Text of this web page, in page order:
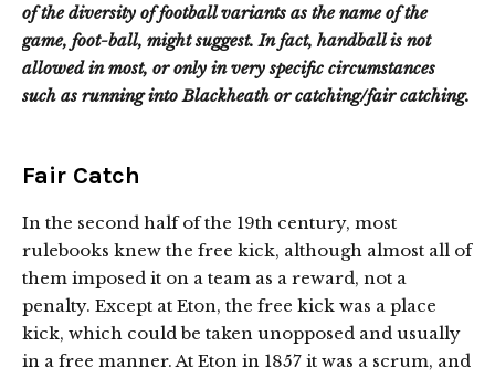
of the diversity of football variants as the name of the
game, foot-ball, might suggest. In fact, handball is not
allowed in most, or only in very specific circumstances
such as running into Blackheath or catching/fair catching.
Fair Catch
In the second half of the 19th century, most
rulebooks knew the free kick, although almost all of
them imposed it on a team as a reward, not a
penalty. Except at Eton, the free kick was a place
kick, which could be taken unopposed and usually
in a free manner. At Eton in 1857 it was a scrum, and